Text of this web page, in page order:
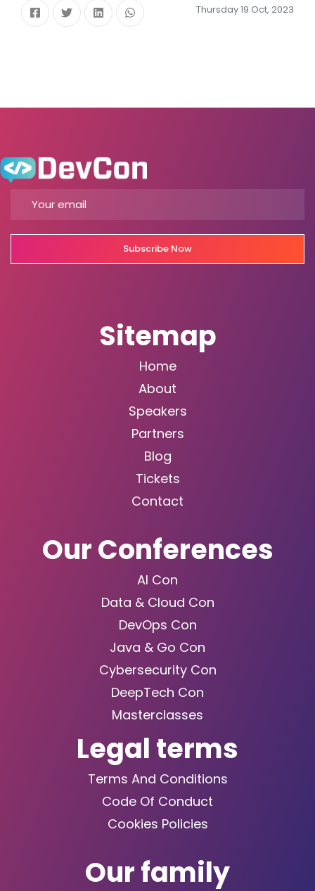
Thursday 19 Oct, 2023
Subscribe Now
Sitemap
Home
About
Speakers
Partners
Blog
Tickets
Contact
Our Conferences
AI Con
Data & Cloud Con
DevOps Con
Java & Go Con
Cybersecurity Con
DeepTech Con
Masterclasses
Legal terms
Terms And Conditions
Code Of Conduct
Cookies Policies
Our family